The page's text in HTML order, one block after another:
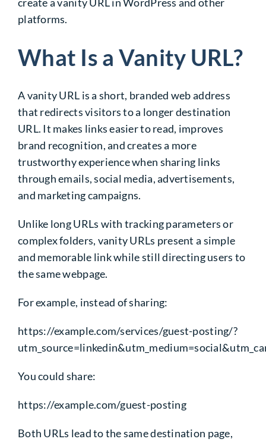
platforms.
What Is a Vanity URL?
A vanity URL is a short, branded web address
that redirects visitors to a longer destination
URL. It makes links easier to read, improves
brand recognition, and creates a more
trustworthy experience when sharing links
through emails, social media, advertisements,
and marketing campaigns.
Unlike long URLs with tracking parameters or
complex folders, vanity URLs present a simple
and memorable link while still directing users to
the same webpage.
For example, instead of sharing:
https://example.com/services/guest-posting/?
You could share:
https://example.com/guest-posting
Both URLs lead to the same destination page,